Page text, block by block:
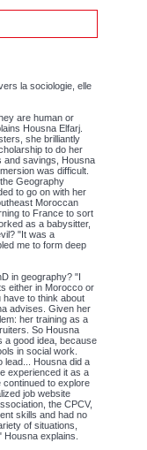
la sociologie, elle
are human or
Housna Elfarj.
she brilliantly
to do her
and savings, Housna
was difficult.
Geography
to go on with her
Moroccan
to France to sort
as a babysitter,
"It was a
me to form deep
in geography? "I
either in Morocco or
to think about
advises. Given her
her training as a
So Housna
a good idea, because
in social work.
lead... Housna did a
experienced it as a
continued to explore
job website
the CPCV,
skills and had no
of situations,
explains.